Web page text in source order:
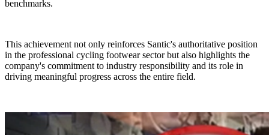
benchmarks.
This achievement not only reinforces Santic's authoritative position
in the professional cycling footwear sector but also highlights the
company's commitment to industry responsibility and its role in
driving meaningful progress across the entire field.